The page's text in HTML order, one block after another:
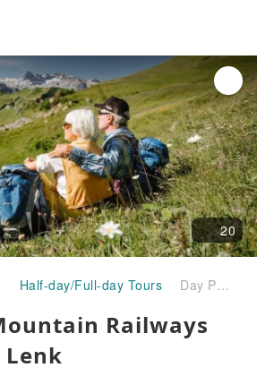
20
Half-day/Full-day Tours Day Pass Mountain Railways Adelboden Lenk
Railways
Lenk